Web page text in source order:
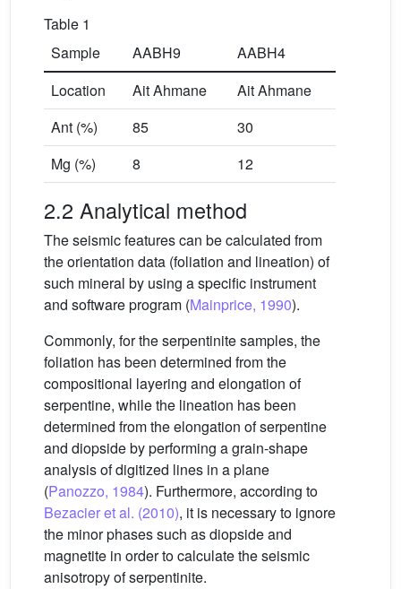
Table 1
Sample
AABH9
AABH4
Location
Ait Ahmane
Ait Ahmane
Ant (%)
85
30
Mg (%)
8 12
2.2 Analytical method
The seismic features can be calculated from
the orientation data (foliation and lineation) of
such mineral by using a specific instrument
and software program (Mainprice, 1990).
Commonly, for the serpentinite samples, the
foliation has been determined from the
compositional layering and elongation of
serpentine, while the lineation has been
determined from the elongation of serpentine
and diopside by performing a grain-shape
analysis of digitized lines in a plane
(Panozzo, 1984). Furthermore, according to
Bezacier et al. (2010), it is necessary to ignore
the minor phases such as diopside and
magnetite in order to calculate the seismic
anisotropy of serpentinite.